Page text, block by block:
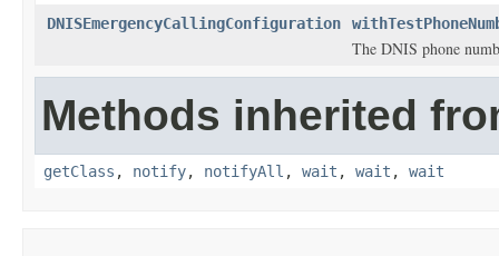
DNISEmergencyCallingConfiguration
The DNIS phone
Methods inherited
getClass , notify, notifyAll , wait , wait , wait